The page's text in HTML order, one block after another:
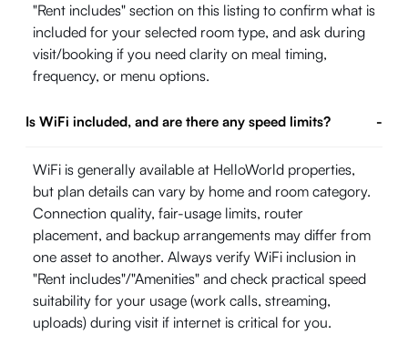
"Rent includes" section on this listing to confirm what is
included for your selected room type, and ask during
visit/booking if you need clarity on meal timing,
frequency, or menu options.
Is WiFi included, and are there any speed limits? -
WiFi is generally available at HelloWorld properties,
but plan details can vary by home and room category.
Connection quality, fair-usage limits, router
placement, and backup arrangements may differ from
one asset to another. Always verify WiFi inclusion in
"Rent includes"/"Amenities" and check practical speed
suitability for your usage (work calls, streaming,
uploads) during visit if internet is critical for you.